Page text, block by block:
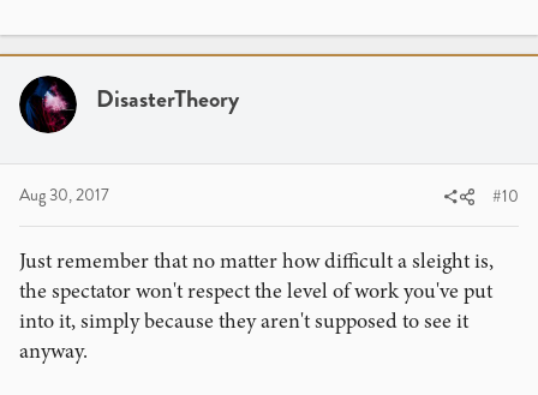
c
i
o
n
DisasterTheory
Aug 30, 2017 #10
Just remember that no matter how difficult a sleight is,
the spectator won't respect the level of work you've put
into it, simply because they aren't supposed to see it
anyway.